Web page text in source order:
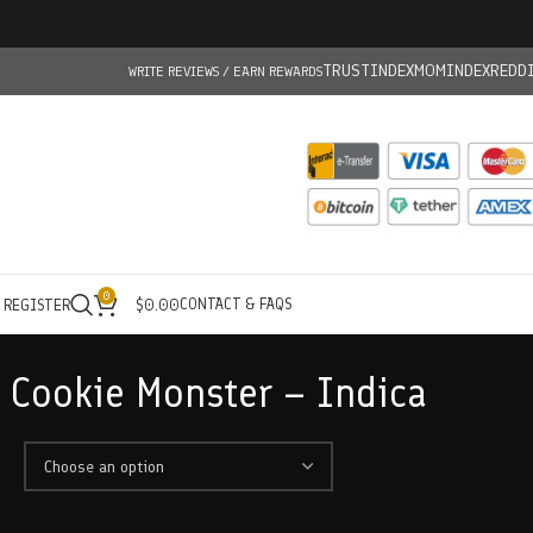
WRITE REVIEWS / EARN REWARDSTRUSTINDEXMOMINDEX
0 $0.00CONTACT & FAQS
Monster – Indica